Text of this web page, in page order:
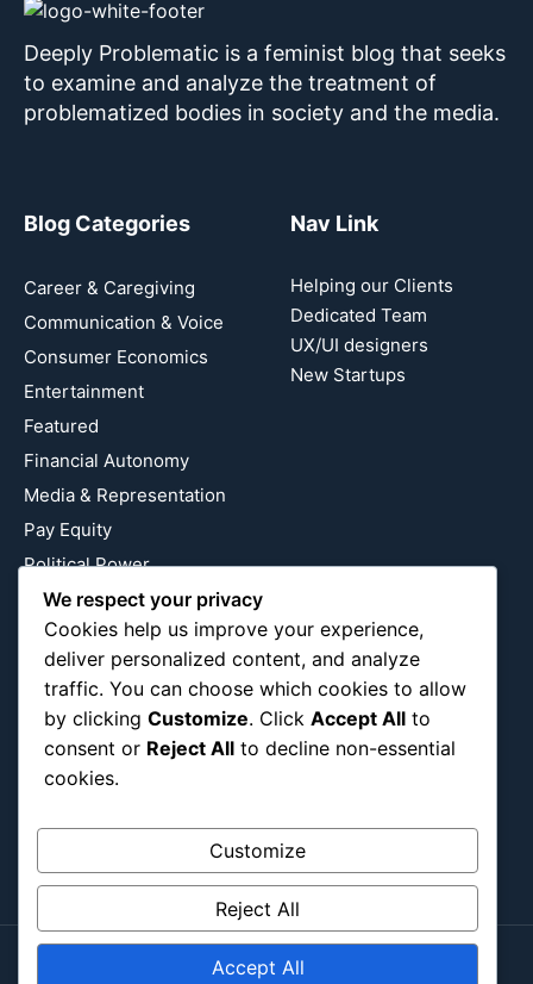
Deeply Problematic is a feminist blog that seeks
to examine and analyze the treatment of
problematized bodies in society and the media.
Blog Categories
Career & Caregiving
Communication & Voice
Consumer Economics
Entertainment
Featured
Financial Autonomy
Media & Representation
Pay Equity
Political Power
Relationship Economics
Reproductive Justice
Wealth Building
Workplace Bias
Nav Link
Helping our Clients
Dedicated Team
UX/UI designers
New Startups
Follow Us
Instagram
We respect your privacy
Cookies help us improve your experience,
deliver personalized content, and analyze
traffic. You can choose which cookies to allow
by clicking Customize. Click Accept All to
consent or Reject All to decline non-essential
cookies.
Customize
Reject All
Accept All